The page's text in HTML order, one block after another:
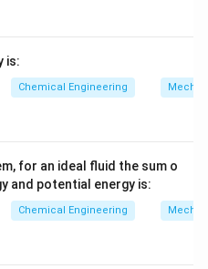
is:
Chemical Engineering
for an ideal fluid the sum o
and potential energy is:
Chemical Engineering